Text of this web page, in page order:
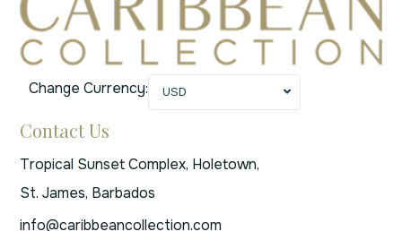
Change Currency: USD
Contact Us
Tropical Sunset Complex, Holetown,
St. James, Barbados
info@caribbeancollection.com